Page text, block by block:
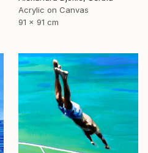
Acrylic on Canvas
91 x 91 cm